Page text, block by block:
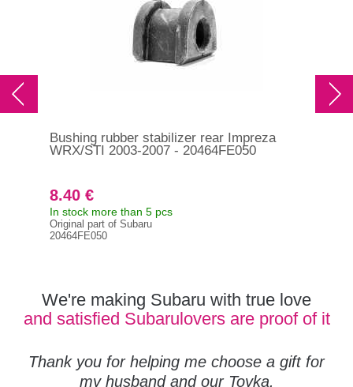
Bushing rubber stabilizer rear Impreza
WRX/STI 2003-2007 - 20464FE050
8.40 €
In stock more than 5 pcs
Original part of Subaru
20464FE050
We're making Subaru with true love
and satisfied Subarulovers are proof of it
Thank you for helping me choose a gift for
my husband and our Toyka.